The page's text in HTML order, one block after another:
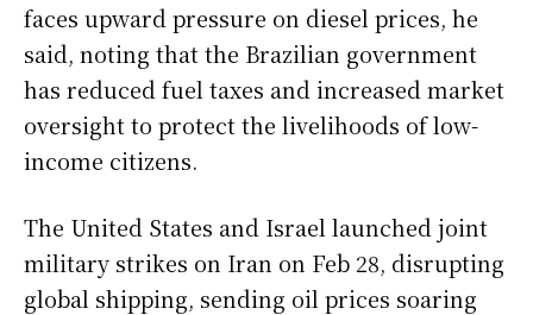
faces upward pressure on diesel prices, he
said, noting that the Brazilian government
has reduced fuel taxes and increased market
oversight to protect the livelihoods of low-
income citizens.
The United States and Israel launched joint
military strikes on Iran on Feb 28, disrupting
global shipping, sending oil prices soaring